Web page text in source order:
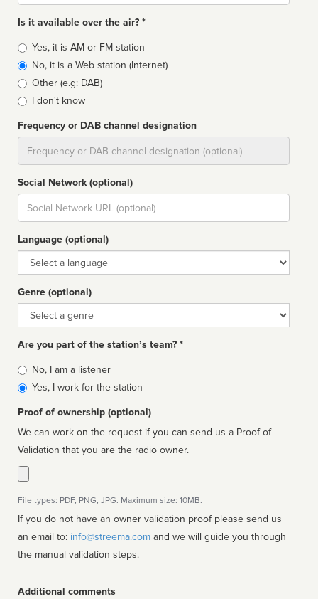
Is it available over the air? *
Broadcast
type
Yes, it is AM or FM station
No, it is a Web station (Internet)
Other (e.g: DAB)
I don't know
Frequency or DAB channel designation
Social Network (optional)
Social
url
Language (optional)
Language
Genre (optional)
Genre
Are you part of the station’s team? *
Is
affiliated
No, I am a listener
Yes, I work for the station
Proof of ownership (optional)
We can work on the request if you can send us a Proof of
Validation that you are the radio owner.
File types: PDF, PNG, JPG. Maximum size: 10MB.
If you do not have an owner validation proof please send us
an email to: info@streema.com
the manual validation steps.
Additional comments